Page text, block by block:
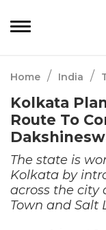
Home / India /
Kolkata
Route To
The state is
Kolkata by
across the city
Town and Salt